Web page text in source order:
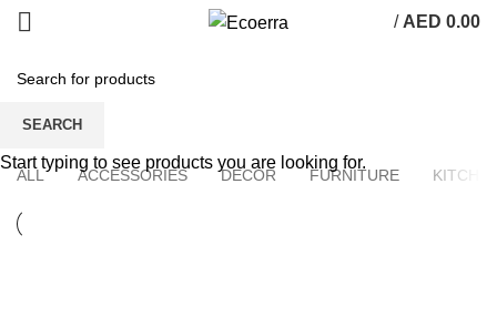
/ AED 0.00
Portfolio
ALL ACCESSORIES DECOR FURNITURE
SEARCH
Start typing to see products you are looking for.